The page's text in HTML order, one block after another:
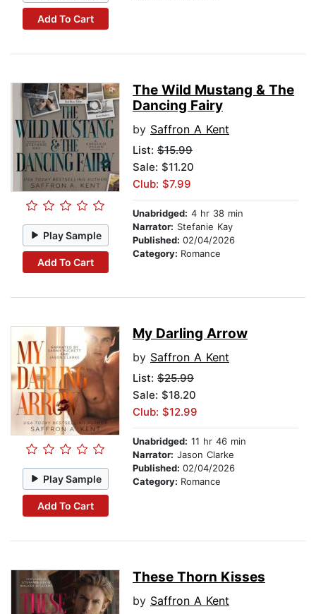
Add To Cart
Play Sample
Add To Cart
The Wild Mustang & The
Dancing Fairy
by Saffron A Kent
List: $15.99
Sale: $11.20
Club: $7.99
Unabridged: 4 hr 38 min
Narrator: Stefanie Kay
Published: 02/04/2026
Category: Romance
Play Sample
Add To Cart
My Darling Arrow
by Saffron A Kent
List: $25.99
Sale: $18.20
Club: $12.99
Unabridged: 11 hr 46 min
Narrator: Jason Clarke
Published: 02/04/2026
Category: Romance
These Thorn Kisses
by Saffron A Kent